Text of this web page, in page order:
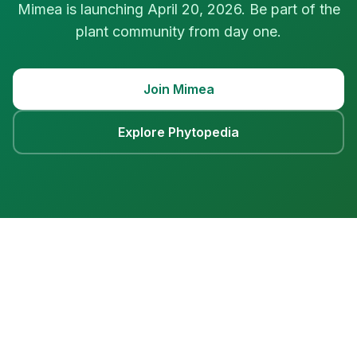
Mimea is launching April 20, 2026. Be part of the
plant community from day one.
Join Mimea
Explore Phytopedia